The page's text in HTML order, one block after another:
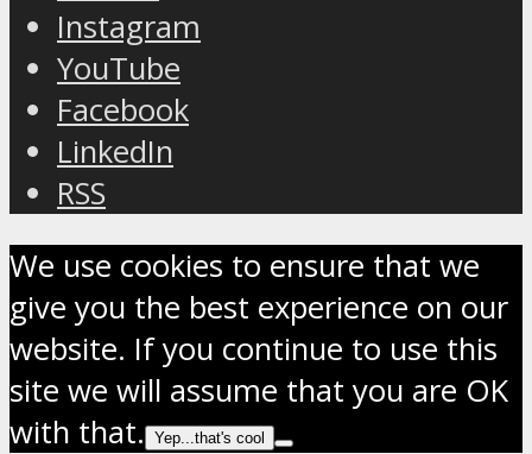
Instagram
YouTube
Facebook
LinkedIn
RSS
We use cookies to ensure that we
give you the best experience on our
website. If you continue to use this
site we will assume that you are OK
with that.
Yep...that's cool